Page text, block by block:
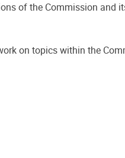
of the Commission and
on topics within the